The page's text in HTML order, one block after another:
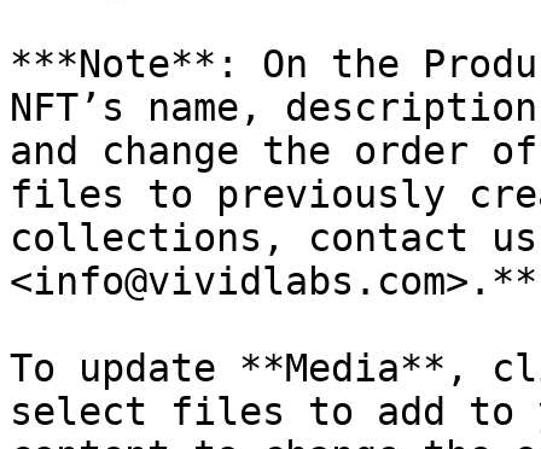
***Note**: On the
NFT’s name,
and change the order
files to previously
collections, contact
<info@vividlabs.com>.**
To update **Media**,
select files to add to